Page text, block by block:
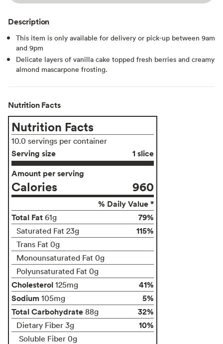
Description
This item is only available for delivery or pick-up between 9am
and 9pm
Delicate layers of vanilla cake topped fresh berries and creamy
almond mascarpone frosting.
Nutrition Facts
Nutrition Facts
10.0 servings per container
Serving size
1 slice
Amount per serving
Calories 960
% Daily Value *
Total Fat 61g 79%
Saturated Fat 23g 115%
Trans Fat 0g
Monounsaturated Fat 0g
Polyunsaturated Fat 0g
Cholesterol 125mg
41%
Sodium 105mg
5%
Total Carbohydrate 88g 32%
Dietary Fiber 3g 10%
Soluble Fiber 0g